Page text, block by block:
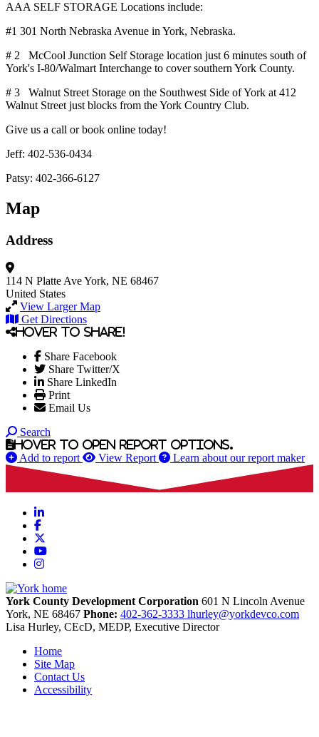
AAA SELF STORAGE Locations include:
#1 301 North Nebraska Avenue in York, Nebraska.
# 2 McCool Junction Self Storage location just 6 minutes south of
York's I-80/Walmart Interchange to cover southern York County.
# 3 Walnut Street Storage on the Southwest Side of York at 412
Walnut Street just blocks from the York Country Club.
Give us a call or book online today!
Jeff: 402-536-0434
Patsy: 402-366-6127
Map
Address
114 N Platte AveYork, NE 68467
United States
View Larger Map
Get Directions
Hover to share!
Share Facebook
Share Twitter/X
Share LinkedIn
Print
Email Us
Search
Hover to open report options.
Add to report View Report Learn about our report maker
LinkedIn
Facebook
YouTube
Instagram
York County Development Corporation 601 N Lincoln Avenue
York, NE 68467 Phone: 402-362-3333 lhurley@yorkdevco.com
Lisa Hurley, CEcD, MEDP, Executive Director
Home
Site Map
Contact Us
Accessibility